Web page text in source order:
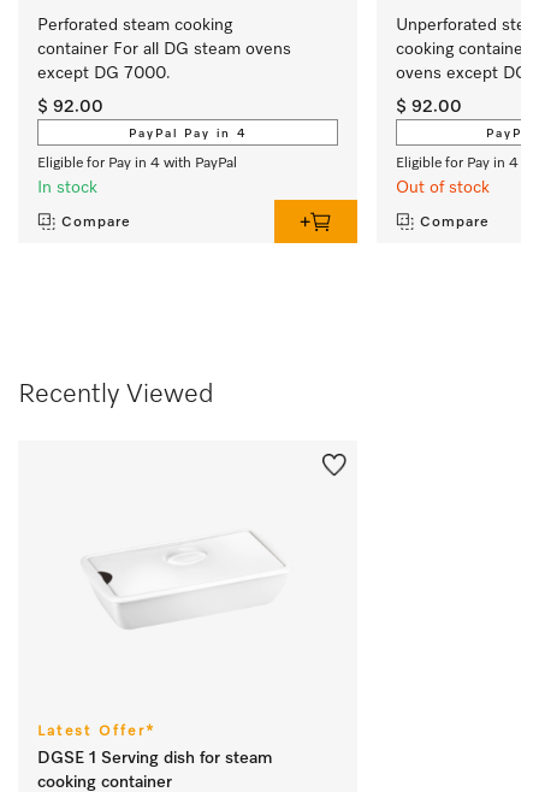
Perforated steam cooking
container For all DG steam ovens
except DG 7000.
$ 92.00
PayPal Pay in 4
Eligible for Pay in 4 with PayPal
In stock
Compare
Unperforated
cooking container
ovens except DG
$ 92.00
Eligible for Pay in 4
Out of stock
Compare
Recently Viewed
Latest Offer*
DGSE 1 Serving dish for steam
cooking container